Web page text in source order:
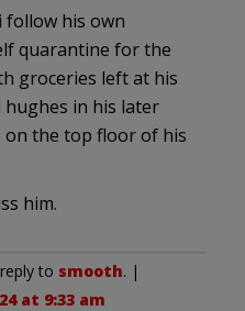
follow his own
quarantine for the
groceries left at his
in his later
on the top floor of his
him.
to smooth. |
at 9:33 am